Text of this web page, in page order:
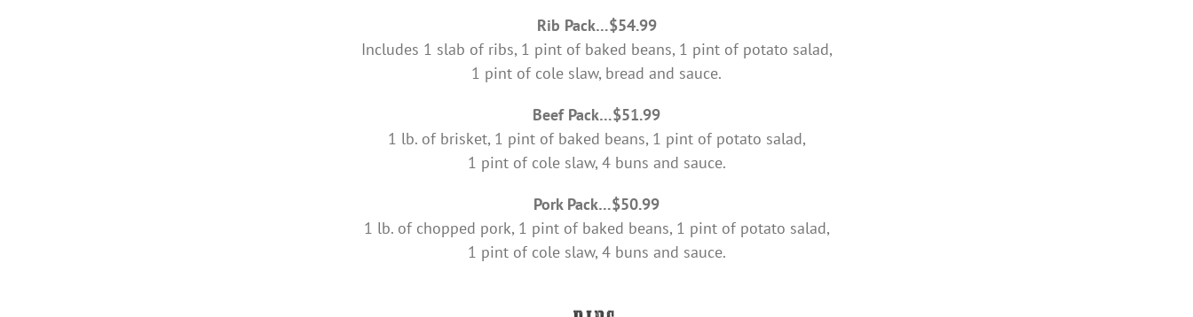
Rib Pack…$54.99
Includes 1 slab of ribs, 1 pint of baked beans, 1 pint of potato salad,
1 pint of cole slaw, bread and sauce.
Beef Pack…$51.99
1 lb. of brisket, 1 pint of baked beans, 1 pint of potato salad,
1 pint of cole slaw, 4 buns and sauce.
Pork Pack…$50.99
1 lb. of chopped pork, 1 pint of baked beans, 1 pint of potato salad,
1 pint of cole slaw, 4 buns and sauce.